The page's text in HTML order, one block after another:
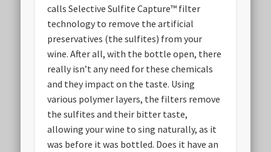
calls Selective Sulfite Capture™ filter
technology to remove the artificial
preservatives (the sulfites) from your
wine. After all, with the bottle open, there
really isn’t any need for these chemicals
and they impact on the taste. Using
various polymer layers, the filters remove
the sulfites and their bitter taste,
allowing your wine to sing naturally, as it
was before it was bottled. Does it have an